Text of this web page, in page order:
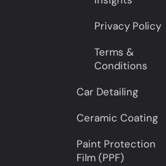
Privacy Policy
Terms &
Conditions
Car Detailing
Ceramic Coating
Paint Protection
Film (PPF)